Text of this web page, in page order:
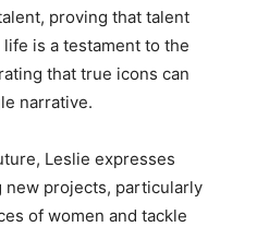
proving that talent
life is a testament to the
that true icons can
narrative.
Leslie expresses
projects, particularly
of women and tackle